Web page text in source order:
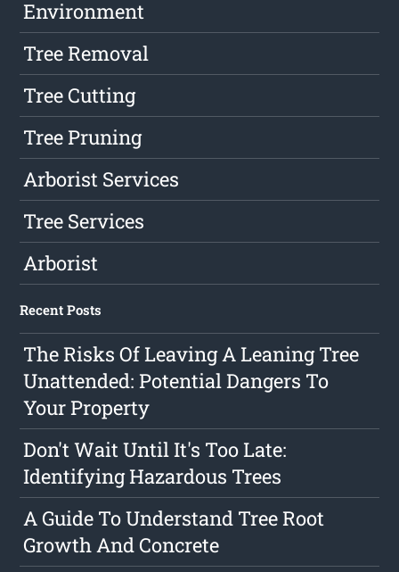
Environment
Tree Removal
Tree Cutting
Tree Pruning
Arborist Services
Tree Services
Arborist
Recent Posts
The Risks Of Leaving A Leaning Tree
Unattended: Potential Dangers To
Your Property
Don't Wait Until It's Too Late:
Identifying Hazardous Trees
A Guide To Understand Tree Root
Growth And Concrete